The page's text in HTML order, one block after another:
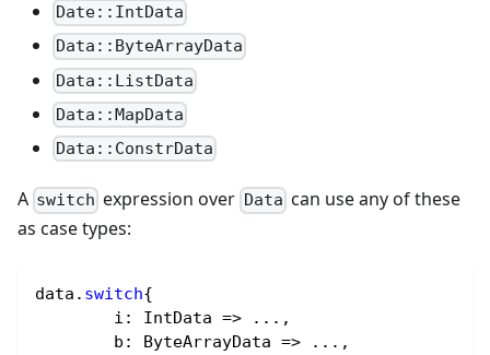
Date::IntData
Data::ByteArrayData
Data::ListData
Data::MapData
Data::ConstrData
A switch expression over Data can use any of these
as case types:
data. switch{
	i
: IntData => ...,
	b
: ByteArrayData => ...,